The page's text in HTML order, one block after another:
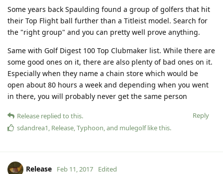
Some years back Spaulding found a group of golfers that hit
their Top Flight ball further than a Titleist model. Search for
the "right group" and you can pretty well prove anything.
Same with Golf Digest 100 Top Clubmaker list. While there are
some good ones on it, there are also plenty of bad ones on it.
Especially when they name a chain store which would be
open about 80 hours a week and depending when you went
in there, you will probably never get the same person
Reply
Release replied to this.
sdandrea1, Release,Typhoon, and mulegolflike this.
Release Feb 11, 2017 Edited